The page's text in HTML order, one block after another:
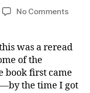
No Commentson
Risk”
was a reread
of the
book first came
the time I got